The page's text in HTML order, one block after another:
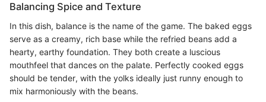
Balancing Spice and Texture
In this dish, balance is the name of the game. The baked eggs
serve as a creamy, rich base while the refried beans add a
hearty, earthy foundation. They both create a luscious
mouthfeel that dances on the palate. Perfectly cooked eggs
should be tender, with the yolks ideally just runny enough to
mix harmoniously with the beans.